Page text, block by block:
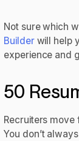
Not sure which
Builderwill help
experience and
50
Recruiters move
You don’t